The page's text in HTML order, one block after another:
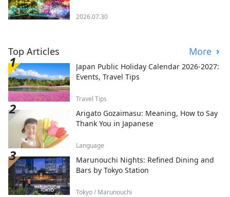
2026.07.30
Top Articles More
Japan Public Holiday Calendar 2026-2027:
Events, Travel Tips
Travel Tips
Arigato Gozaimasu: Meaning, How to Say
Thank You in Japanese
Language
Marunouchi Nights: Refined Dining and
Bars by Tokyo Station
Tokyo / Marunouchi